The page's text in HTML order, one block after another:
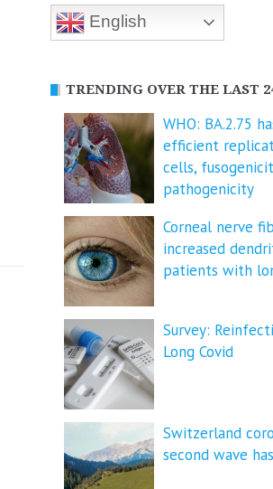
English
TRENDING OVER THE LAST
WHO: BA.2.75
efficient
cells,
pathogenicity
Corneal nerve
increased
patients with
Survey:
Long Covid
Switzerland
second wave